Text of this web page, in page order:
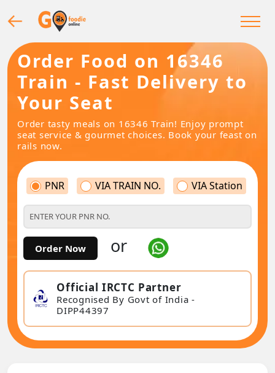
Order Food on 16346
Train - Fast Delivery to
Your Seat
Order tasty meals on 16346 Train! Enjoy prompt
seat service & gourmet choices. Book your feast on
rails now.
PNR VIA TRAIN NO. VIA Station
Order Now or
Official IRCTC Partner
Recognised By Govt of India -
DIPP44397